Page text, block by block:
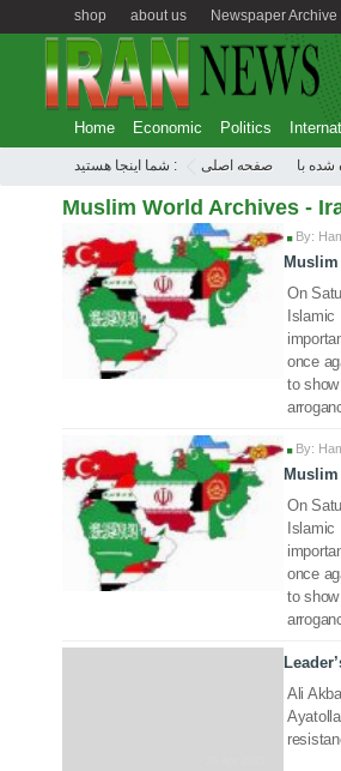
Newspaper Archive
about us
shop
Home Economic Politics
شما اینجا هستید : صفحه اصلی
Muslim World Archives -
14 Jul 2022
By:
On
once
to
12 Jul 2022
By:
On
once
to
Ali